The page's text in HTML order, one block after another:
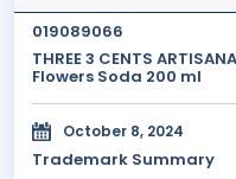
019089066
THREE 3 CENTS
Flowers Soda 200 ml
October 8, 2024
Trademark Summary